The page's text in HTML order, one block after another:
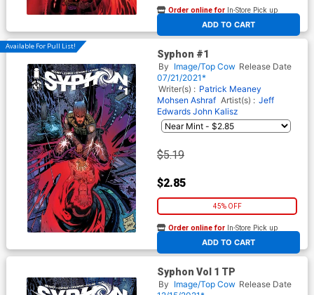
ADD TO CART
Order online for In-Store Pick up
At any of our four locations
Available For Pull List!
Syphon #1
By Image/Top Cow Release Date
07/21/2021*
Writer(s) : Patrick Meaney
Mohsen Ashraf Artist(s) : Jeff
Edwards John Kalisz
$5.19
$2.85
45% OFF
ADD TO CART
Order online for In-Store Pick up
At any of our four locations
Syphon Vol 1 TP
By Image/Top Cow Release Date